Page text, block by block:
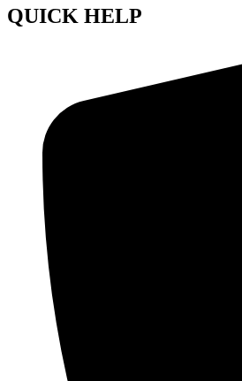
QUICK HELP